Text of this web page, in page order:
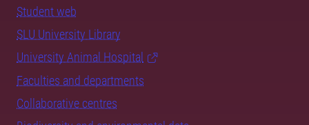
Student web
SLU University Library
University Animal Hospital
Faculties and departments
Collaborative centres